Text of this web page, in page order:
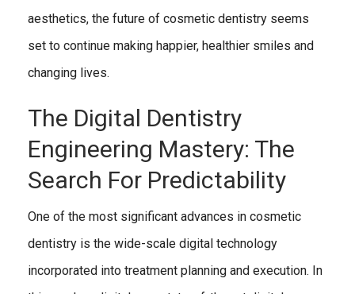
aesthetics, the future of cosmetic dentistry seems
set to continue making happier, healthier smiles and
changing lives.
The Digital Dentistry
Engineering Mastery: The
Search For Predictability
One of the most significant advances in cosmetic
dentistry is the wide-scale digital technology
incorporated into treatment planning and execution. In